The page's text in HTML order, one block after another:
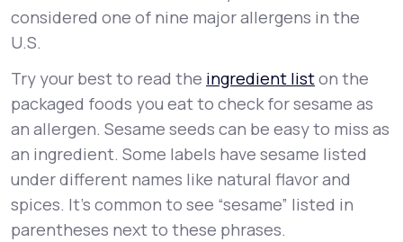
considered one of nine major allergens in the
U.S.
Try your best to read the ingredient liston the
packaged foods you eat to check for sesame as
an allergen. Sesame seeds can be easy to miss as
an ingredient. Some labels have sesame listed
under different names like natural flavor and
spices. It’s common to see “sesame” listed in
parentheses next to these phrases.